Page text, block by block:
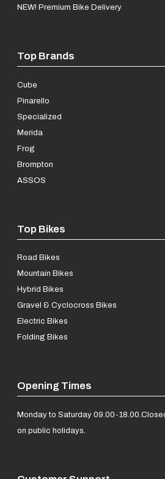
NEW! Premium Bike Delivery
Top Brands
Cube
Pinarello
Specialized
Merida
Frog
Brompton
ASSOS
Top Bikes
Road Bikes
Mountain Bikes
Hybrid Bikes
Gravel & Cyclocross Bikes
Electric Bikes
Folding Bikes
Opening Times
Monday to Saturday 09.00-18.00.
on public holidays.